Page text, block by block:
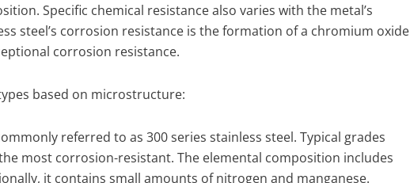
Specific chemical resistance also varies with the metal’s
steel’s corrosion resistance is the formation of a chromium oxide
corrosion resistance.
based on microstructure:
referred to as 300 series stainless steel. Typical grades
most corrosion-resistant. The elemental composition includes
it contains small amounts of nitrogen and manganese.